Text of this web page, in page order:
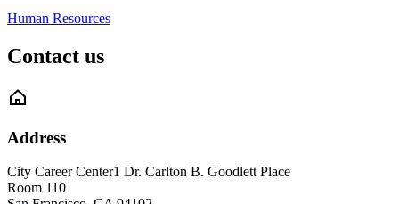
Human Resources
Contact us
Address
City Career Center1 Dr. Carlton B. Goodlett Place
Room 110